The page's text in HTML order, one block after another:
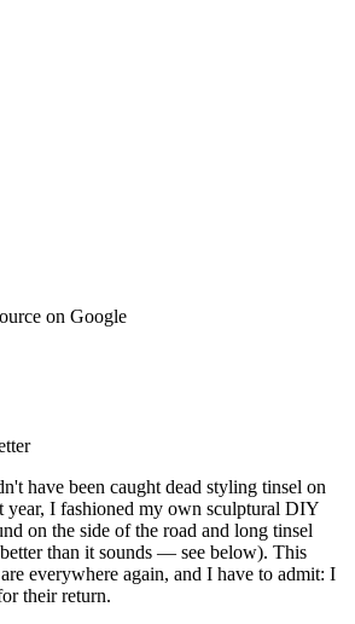
on Google
have been caught dead styling tinsel on
year, I fashioned my own sculptural DIY
on the side of the road and long tinsel
than it sounds — see below). This
everywhere again, and I have to admit: I
their return.